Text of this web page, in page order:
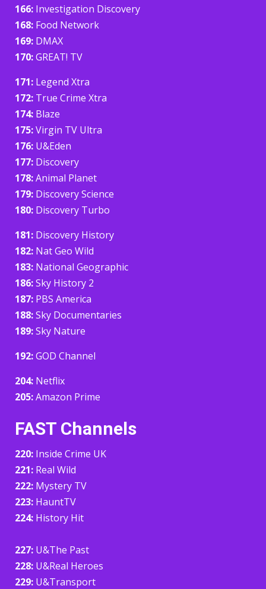
166: Investigation Discovery
168: Food Network
169: DMAX
170:GREAT! TV
171: Legend Xtra
172: True Crime Xtra
174: Blaze
175:Virgin TV Ultra
176: U&Eden
177: Discovery
178:Animal Planet
179: Discovery Science
180: Discovery Turbo
181: Discovery History
182: Nat Geo Wild
183: National Geographic
186:Sky History 2
187: PBS America
188:Sky Documentaries
189:Sky Nature
192:GOD Channel
204: Netflix
205:Amazon Prime
FAST Channels
220: Inside Crime UK
221: Real Wild
222: Mystery TV
223: HauntTV
224: History Hit
227: U&The Past
228: U&Real Heroes
229: U&Transport